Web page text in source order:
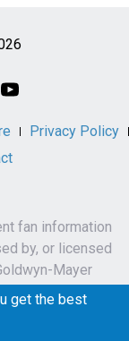
Privacy Policy
fan information
by, or licensed
Mayer
characters,
get the best